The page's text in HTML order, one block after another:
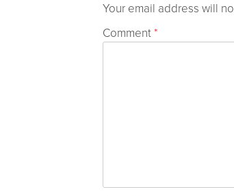
Your email address will
Comment*